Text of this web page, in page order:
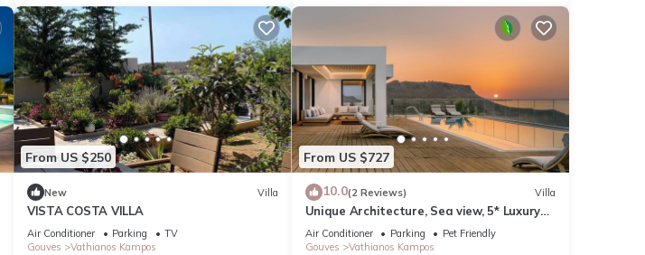
From US $250
New Villa
VISTA COSTA VILLA
Air Conditioner Parking
TV
Gouves
Vathianos Kampos
From US $727
10.0(2 Reviews) Villa
Unique Architecture, Sea view, 5* Luxury
Amenities
Air Conditioner Parking
Pet Friendly
Gouves
Vathianos Kampos